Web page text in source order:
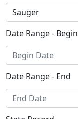
Date Range - Begin
Date Range - End